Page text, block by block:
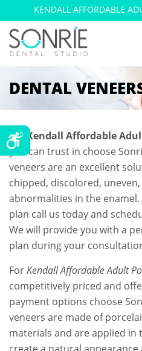
KENDALL AFFORDABLE
DENTAL
For Kendall Affordable
you can trust in choose
veneers are an excellent
chipped, discolored,
abnormalities in the
plan call us today and
We will provide you with a
plan during your
ForKendall Affordable Adult
competitively priced and
payment options choose
veneers are made of
materials and are applied in